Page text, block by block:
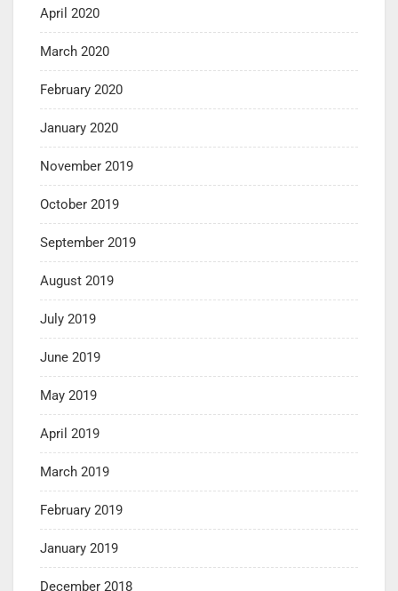
April 2020
March 2020
February 2020
January 2020
November 2019
October 2019
September 2019
August 2019
July 2019
June 2019
May 2019
April 2019
March 2019
February 2019
January 2019
December 2018